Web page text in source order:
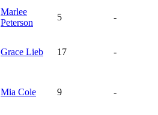
Marlee
Peterson
5 -
Grace Lieb 17 -
Mia Cole 9 -